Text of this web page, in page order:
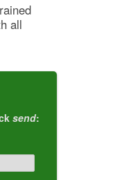
all
send: